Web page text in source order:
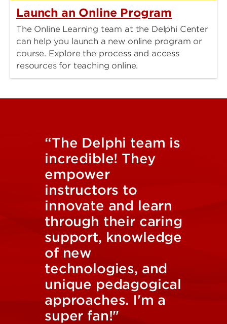
Launch an Online Program
The Online Learning team at the Delphi Center
can help you launch a new online program or
course. Explore the process and access
resources for teaching online.
“The Delphi team is
incredible! They
empower
instructors to
innovate and learn
through their caring
support, knowledge
of new
technologies, and
unique pedagogical
approaches. I'm a
super fan!"